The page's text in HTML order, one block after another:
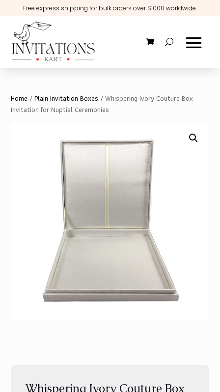
Free express shipping for bulk orders over $1000 worldwide.
Home /Plain Invitation Boxes / Whispering Ivory Couture Box
Invitation for Nuptial Ceremonies
Whispering Ivory Couture Box